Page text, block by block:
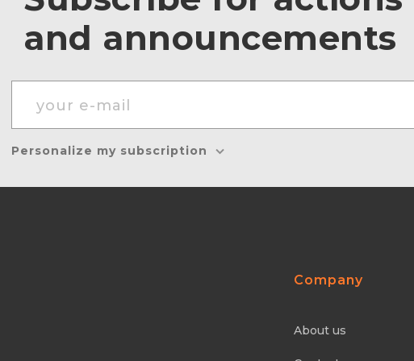
and announcements
Personalize my subscription
Company
About us